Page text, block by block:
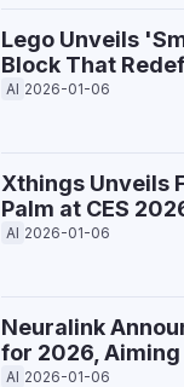
Lego Unveils
Block That
AI 2026-01-06
Xthings Unveils
Palm at CES
AI 2026-01-06
Neuralink
for 2026,
AI 2026-01-06